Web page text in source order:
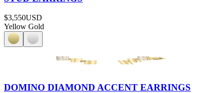
$3,550USD
Yellow Gold
DOMINO DIAMOND ACCENT EARRINGS